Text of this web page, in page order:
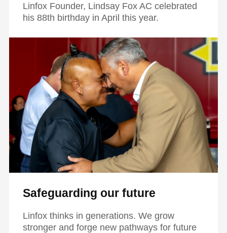
Linfox Founder, Lindsay Fox AC celebrated
his 88th birthday in April this year.
Safeguarding our future
Linfox thinks in generations. We grow
stronger and forge new pathways for future